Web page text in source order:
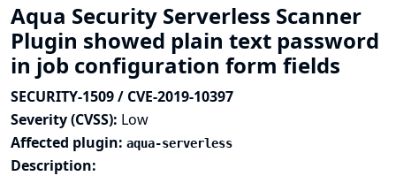
Aqua Security Serverless Scanner
Plugin showed plain text password
in job configuration form fields
SECURITY-1509 / CVE-2019-10397
Severity (CVSS): Low
Affected plugin: aqua-serverless
Description: